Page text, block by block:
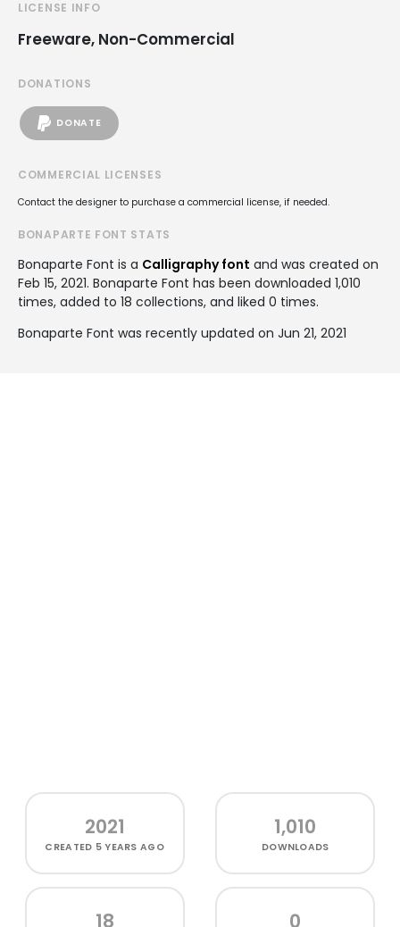
LICENSE INFO
Freeware, Non-Commercial
DONATIONS
DONATE
COMMERCIAL LICENSES
Contact the designer to purchase a commercial license, if needed.
BONAPARTE FONT STATS
Bonaparte Font is a Calligraphy font and was created on
Feb 15, 2021. Bonaparte Font has been downloaded 1,010
times, added to 18 collections, and liked 0 times.
Bonaparte Font was recently updated on Jun 21, 2021
2021
CREATED 5 YEARS AGO
1,010
DOWNLOADS
18 0